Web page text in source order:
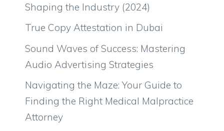
Shaping the Industry (2024)
True Copy Attestation in Dubai
Sound Waves of Success: Mastering
Audio Advertising Strategies
Navigating the Maze: Your Guide to
Finding the Right Medical Malpractice
Attorney